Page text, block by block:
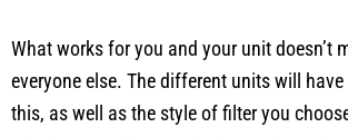
What works for you and your unit doesn’t
everyone else. The different units will
this, as well as the style of filter you